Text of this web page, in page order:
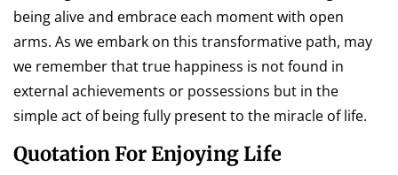
being alive and embrace each moment with open
arms. As we embark on this transformative path, may
we remember that true happiness is not found in
external achievements or possessions but in the
simple act of being fully present to the miracle of life.
Quotation For Enjoying Life